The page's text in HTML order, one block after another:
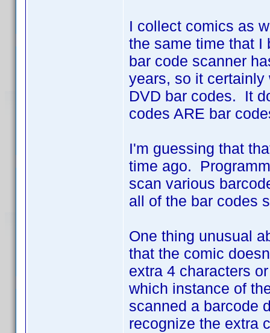
I collect comics as
the same time that
bar code scanner
years, so it
DVD bar codes. It
codes ARE bar
I'm guessing that
time ago.
scan various
all of the bar codes
One thing unusual
that the comic
extra 4 characters
which instance of
scanned a barcode
recognize the extra